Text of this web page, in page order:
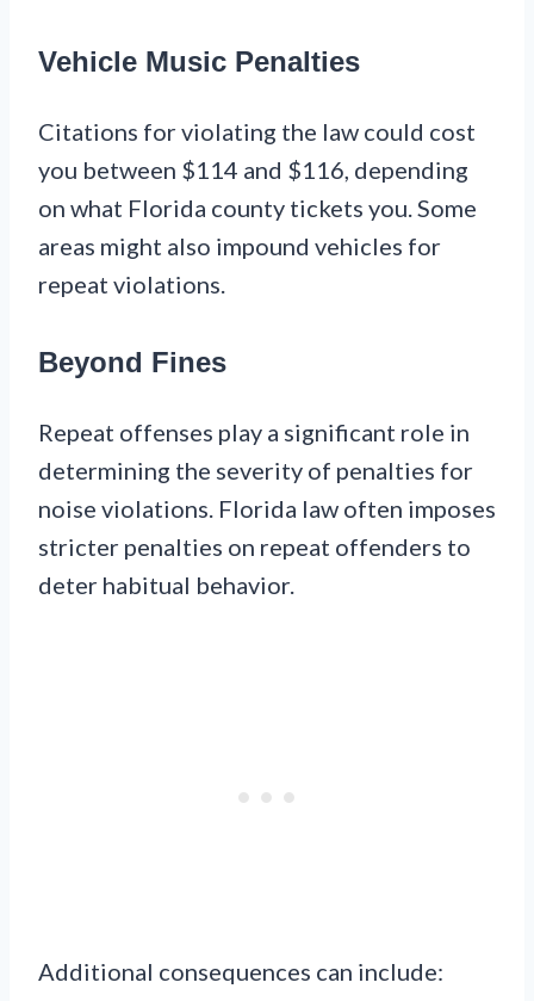
Vehicle Music Penalties
Citations for violating the law could cost
you between $114 and $116, depending
on what Florida county tickets you. Some
areas might also impound vehicles for
repeat violations.
Beyond Fines
Repeat offenses play a significant role in
determining the severity of penalties for
noise violations. Florida law often imposes
stricter penalties on repeat offenders to
deter habitual behavior.
Additional consequences can include: